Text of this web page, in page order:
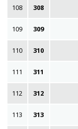
108 308
109 309
110 310
111 311
112 312
113 313